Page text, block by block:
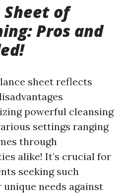
Sheet of
Pros and
sheet reflects
powerful cleansing
settings ranging
through
alike! It’s crucial for
seeking such
needs against